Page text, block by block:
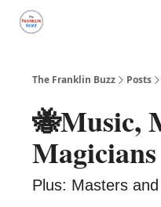
The Franklin Buzz Posts
🐝Music,
Magicians
Plus: Masters